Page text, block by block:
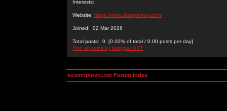
Interests:
Website: https://www.ultraglamup.com/
Joined: 02 Mar 2026
Total posts: 0 [0.00% of total / 0.00 posts per day]
Find all posts by babypaul407
kosmoplovci.net Forum Index